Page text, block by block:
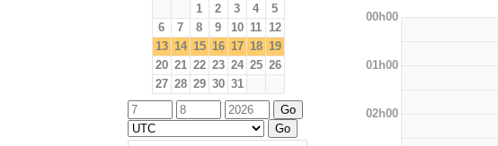
1 2 3 4
5
6
7 8 9 10 11 12
13 14 15 16 17 18 19
20 21 22 23 24 25 26
27 28 29 30 31
00h00
01h00
02h00